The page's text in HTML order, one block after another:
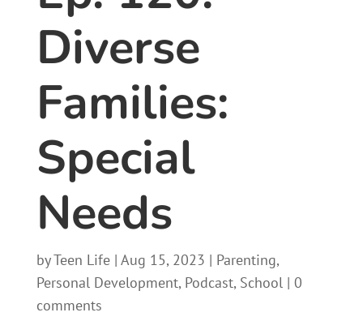
Diverse
Families:
Special
Needs
byTeen Life| Aug 15, 2023 | Parenting,
Personal Development, Podcast, School | 0
comments